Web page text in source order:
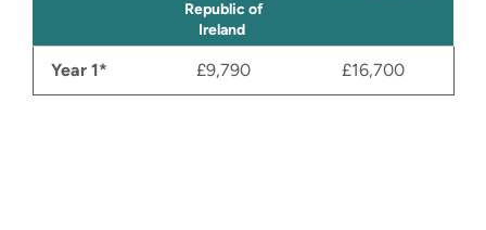
Republic of
Ireland
Year 1* £9,790 £16,700